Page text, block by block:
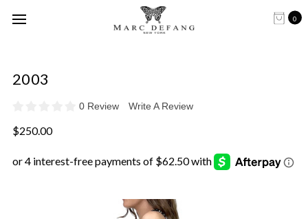
0
2003
0 Review Write A Review
$250.00